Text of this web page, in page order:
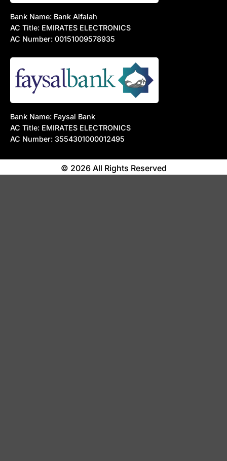
Bank Name: Bank Alfalah
AC Title: EMIRATES ELECTRONICS
AC Number: 00151009578935
Bank Name: Faysal Bank
AC Title: EMIRATES ELECTRONICS
AC Number: 3554301000012495
© 2026 All Rights Reserved